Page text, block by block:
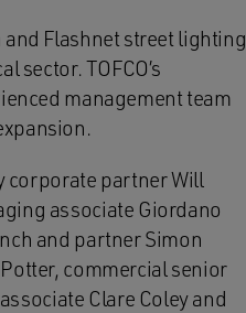
Flashnet street lighting
sector. TOFCO’s
management team
corporate partner Will
associate Giordano
and partner Simon
commercial senior
Clare Coley and